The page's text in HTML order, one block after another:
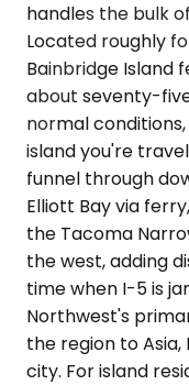
handles the bulk
Located roughly
Bainbridge Island
about seventy-
normal
island you're
funnel through
Elliott Bay via
the Tacoma
the west, adding
time when I-5 is
Northwest's
the region to Asia,
city. For island